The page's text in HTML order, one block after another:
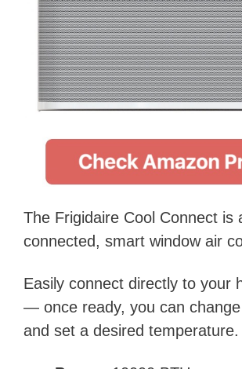
The Frigidaire Cool Connect is
connected, smart window air
Easily connect directly to your
— once ready, you can
and set a desired temperature.